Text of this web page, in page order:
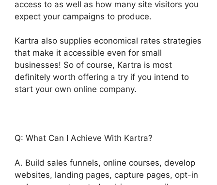
access to as well as how many site visitors you
expect your campaigns to produce.
Kartra also supplies economical rates strategies
that make it accessible even for small
businesses! So of course, Kartra is most
definitely worth offering a try if you intend to
start your own online company.
Q: What Can I Achieve With Kartra?
A. Build sales funnels, online courses, develop
websites, landing pages, capture pages, opt-in